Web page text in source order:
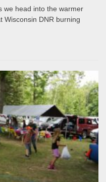
we head into the warmer
Wisconsin DNR burning